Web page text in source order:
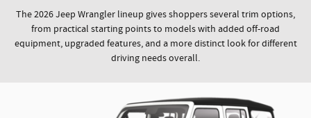
The 2026 Jeep Wrangler lineup gives shoppers several trim options,
from practical starting points to models with added off-road
equipment, upgraded features, and a more distinct look for different
driving needs overall.